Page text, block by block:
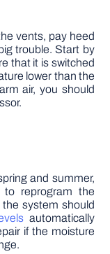
vents, pay heed
trouble. Start by
that it is switched
lower than the
air, you should
and summer,
reprogram the
the system should
automatically
if the moisture